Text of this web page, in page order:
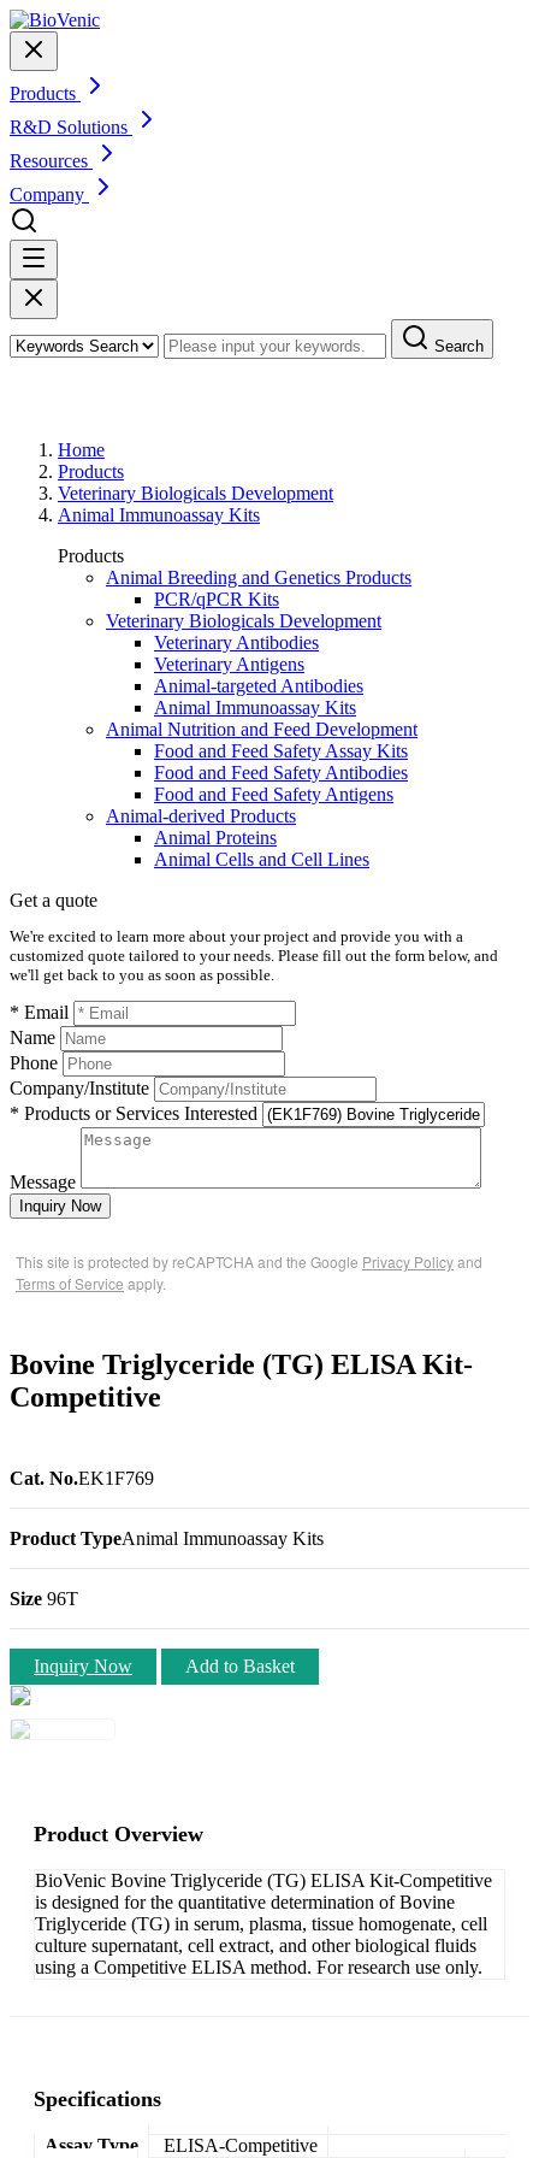
Products
R&D Solutions
Resources
Company
Search
Home
Products
Veterinary Biologicals Development
Animal Immunoassay Kits
Products
Animal Breeding and Genetics Products
PCR/qPCR Kits
Veterinary Biologicals Development
Veterinary Antibodies
Veterinary Antigens
Animal-targeted Antibodies
Animal Immunoassay Kits
Animal Nutrition and Feed Development
Food and Feed Safety Assay Kits
Food and Feed Safety Antibodies
Food and Feed Safety Antigens
Animal-derived Products
Animal Proteins
Animal Cells and Cell Lines
Get a quote
We're excited to learn more about your project and provide you with a
customized quote tailored to your needs. Please fill out the form below, and
we'll get back to you as soon as possible.
* Email
Name
Phone
Company/Institute
* Products or Services Interested
Message
Inquiry Now
This site is protected by reCAPTCHA and the Google Privacy Policyand
Terms of Service apply.
Bovine Triglyceride (TG) ELISA Kit-
Competitive
Cat. No.EK1F769
Product TypeAnimal Immunoassay Kits
Size 96T
Inquiry Now Add to Basket
Product Overview
BioVenic Bovine Triglyceride (TG) ELISA Kit-Competitive
is designed for the quantitative determination of Bovine
Triglyceride (TG) in serum, plasma, tissue homogenate, cell
culture supernatant, cell extract, and other biological fluids
using a Competitive ELISA method. For research use only.
Specifications
Assay Type
ELISA-Competitive